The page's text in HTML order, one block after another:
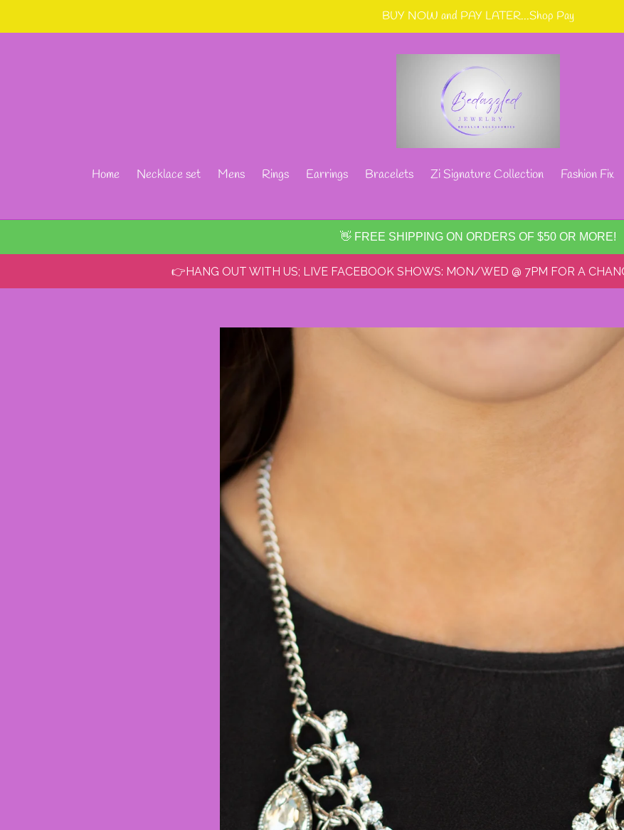
BUY NOW and PAY LATER...Shop Pay
Home Necklace set Mens Rings Earrings Bracelets Zi Signature Collection Fashion Fix
👋 FREE SHIPPING ON ORDERS OF $50 OR MORE!
👉HANG OUT WITH US; LIVE FACEBOOK SHOWS: MON/WED @ 7PM FOR A